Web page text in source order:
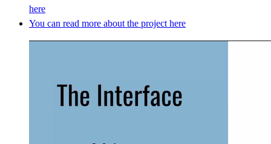
here
You can read more about the project here